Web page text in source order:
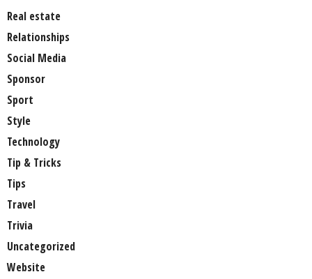
Real estate
Relationships
Social Media
Sponsor
Sport
Style
Technology
Tip & Tricks
Tips
Travel
Trivia
Uncategorized
Website